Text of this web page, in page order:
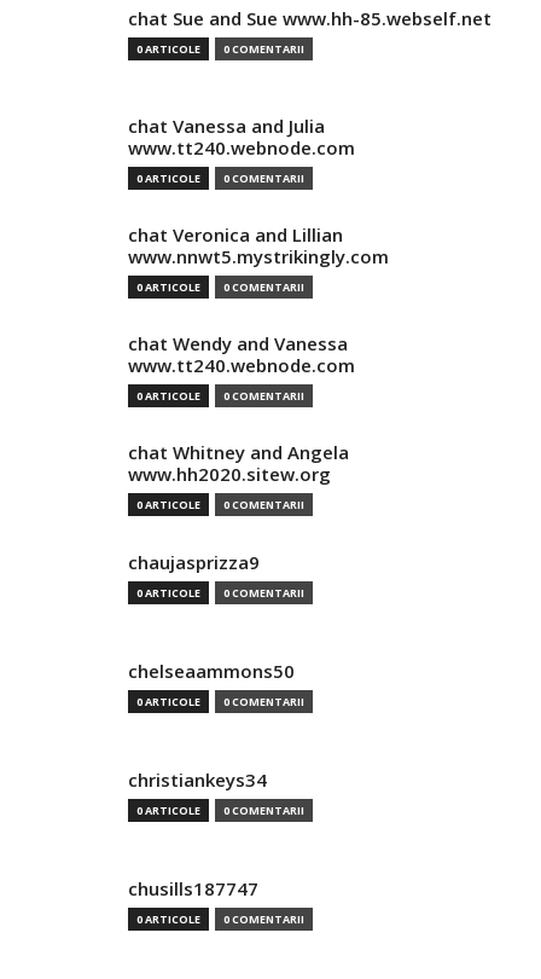
chat Sue and Sue www.hh-85.webself.net
0 ARTICOLE 0 COMENTARII
chat Vanessa and Julia
www.tt240.webnode.com
0 ARTICOLE 0 COMENTARII
chat Veronica and Lillian
www.nnwt5.mystrikingly.com
0 ARTICOLE 0 COMENTARII
chat Wendy and Vanessa
www.tt240.webnode.com
0 ARTICOLE 0 COMENTARII
chat Whitney and Angela
www.hh2020.sitew.org
0 ARTICOLE 0 COMENTARII
chaujasprizza9
0 ARTICOLE 0 COMENTARII
chelseaammons50
0 ARTICOLE 0 COMENTARII
christiankeys34
0 ARTICOLE 0 COMENTARII
chusills187747
0 ARTICOLE 0 COMENTARII